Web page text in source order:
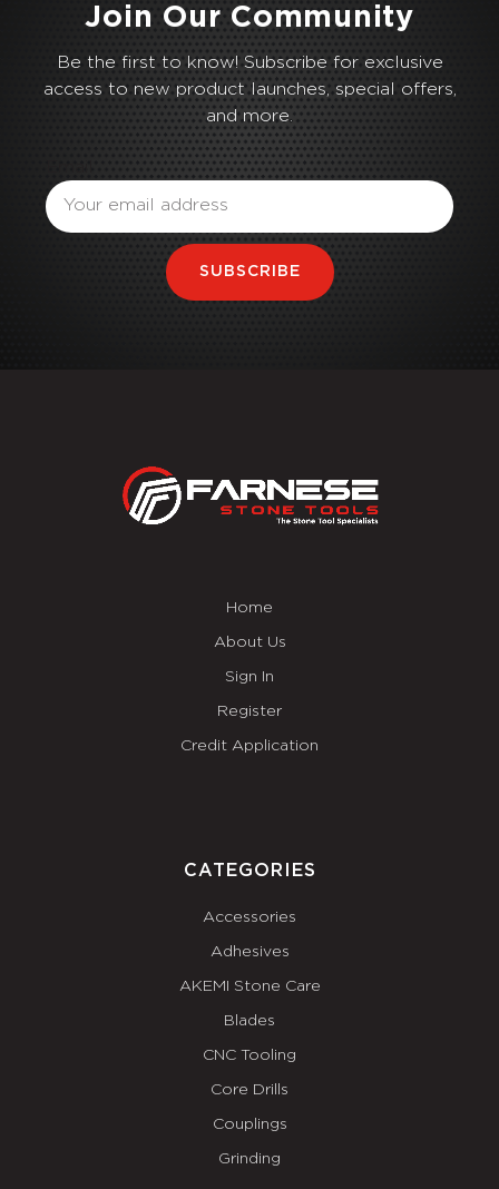
Join Our Community
Be the first to know! Subscribe for exclusive
access to new product launches, special offers,
and more.
SUBSCRIBE
Home
About Us
Sign In
Register
Credit Application
CATEGORIES
Accessories
Adhesives
AKEMI Stone Care
Blades
CNC Tooling
Core Drills
Couplings
Grinding